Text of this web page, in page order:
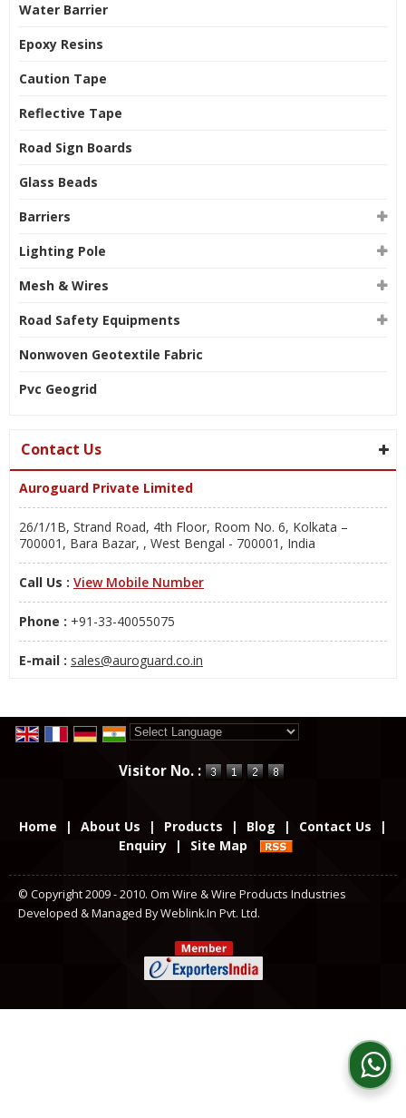
Water Barrier
Epoxy Resins
Caution Tape
Reflective Tape
Road Sign Boards
Glass Beads
Barriers
Lighting Pole
Mesh & Wires
Road Safety Equipments
Nonwoven Geotextile Fabric
Pvc Geogrid
Contact Us
Auroguard Private Limited
26/1/1B, Strand Road, 4th Floor, Room No. 6, Kolkata –
700001, Bara Bazar, , West Bengal - 700001, India
Call Us : View Mobile Number
Phone : +91-33-40055075
E-mail : sales@auroguard.co.in
Visitor No. :
Home | About Us | Products | Blog | Contact Us
|
Enquiry
| Site Map
© Copyright 2009 - 2010. Om Wire & Wire Products Industries
Developed & Managed ByWeblink.In Pvt. Ltd.